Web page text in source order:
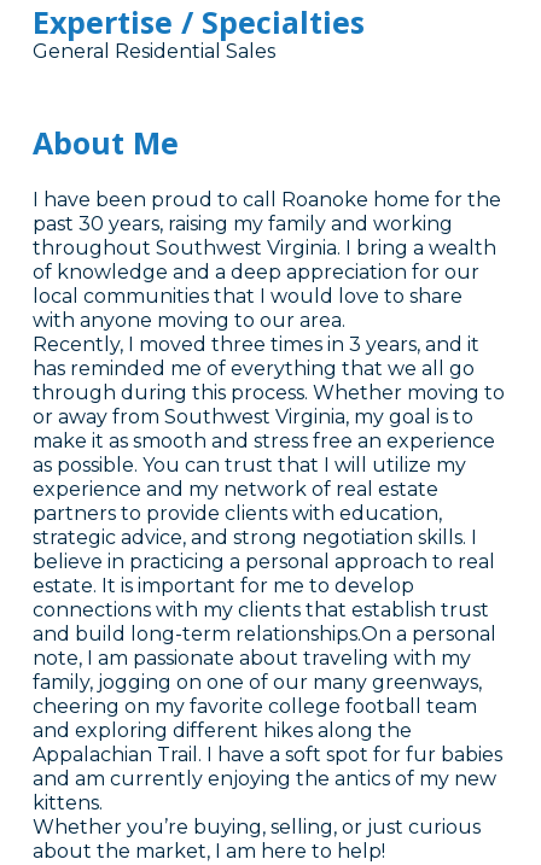
Expertise / Specialties
General Residential Sales
About Me
I have been proud to call Roanoke home for the
past 30 years, raising my family and working
throughout Southwest Virginia. I bring a wealth
of knowledge and a deep appreciation for our
local communities that I would love to share
with anyone moving to our area.
Recently, I moved three times in 3 years, and it
has reminded me of everything that we all go
through during this process. Whether moving to
or away from Southwest Virginia, my goal is to
make it as smooth and stress free an experience
as possible. You can trust that I will utilize my
experience and my network of real estate
partners to provide clients with education,
strategic advice, and strong negotiation skills. I
believe in practicing a personal approach to real
estate. It is important for me to develop
connections with my clients that establish trust
and build long-term relationships.On a personal
note, I am passionate about traveling with my
family, jogging on one of our many greenways,
cheering on my favorite college football team
and exploring different hikes along the
Appalachian Trail. I have a soft spot for fur babies
and am currently enjoying the antics of my new
kittens.
Whether you’re buying, selling, or just curious
about the market, I am here to help!